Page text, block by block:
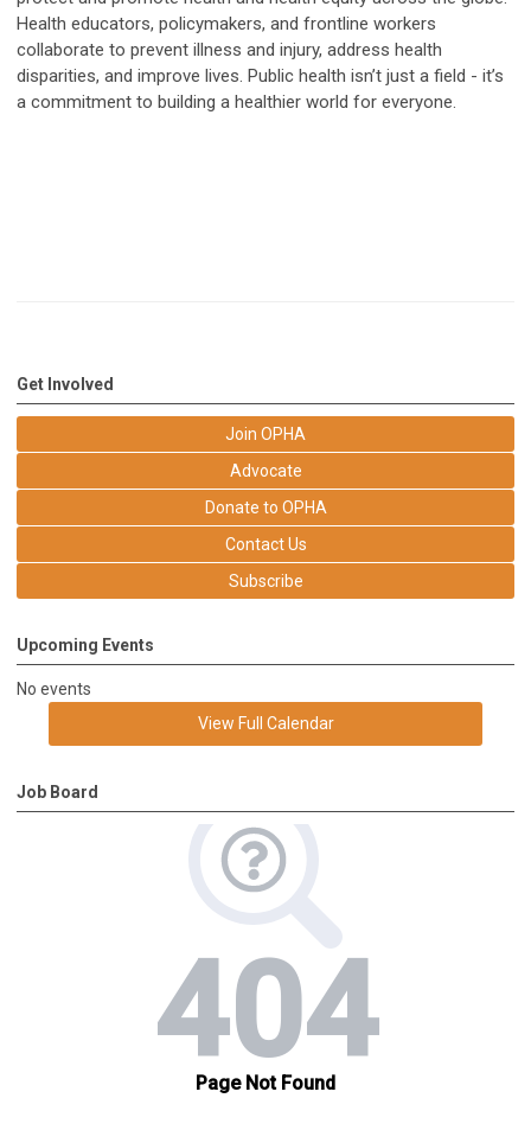
Health educators, policymakers, and frontline workers
collaborate to prevent illness and injury, address health
disparities, and improve lives. Public health isn’t just a field - it’s
a commitment to building a healthier world for everyone.
Get Involved
Join OPHA
Advocate
Donate to OPHA
Contact Us
Subscribe
Upcoming Events
No events
View Full Calendar
Job Board